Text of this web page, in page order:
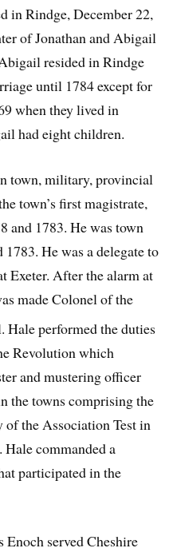
in Rindge, December 22,
of Jonathan and Abigail
resided in Rindge
until 1784 except for
when they lived in
had eight children.
town, military, provincial
town’s first magistrate,
and 1783. He was town
He was a delegate to
Exeter. After the alarm at
made Colonel of the
performed the duties
Revolution which
and mustering officer
the towns comprising the
of the Association Test in
commanded a
participated in the
served Cheshire